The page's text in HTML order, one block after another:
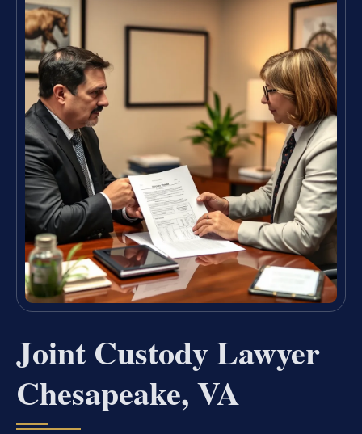
Joint Custody Lawyer
Chesapeake, VA